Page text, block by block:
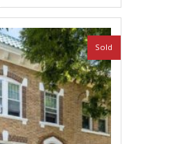
Sold